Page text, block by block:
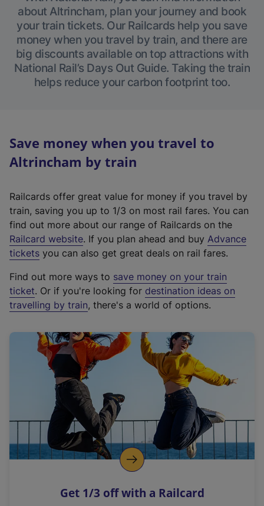
about Altrincham, plan your journey and book
your train tickets. Our Railcards help you save
money when you travel by train, and there are
big discounts available on top attractions with
National Rail’s Days Out Guide. Taking the train
helps reduce your carbon footprint too.
Save money when you travel to
Altrincham by train
Railcards offer great value for money if you travel by
train, saving you up to 1/3 on most rail fares. You can
find out more about our range of Railcards on the
Railcard website(
e
t
e
r
a
l
i
n
k
o
p
s
. If you plan ahead and buy Advance
tickets you can also get great deals on rail fares.
Find out more ways to save money on your train
ticket. Or if you're looking for destination ideas on
travelling by train, there's a world of options.
Get 1/3 off with a Railcard